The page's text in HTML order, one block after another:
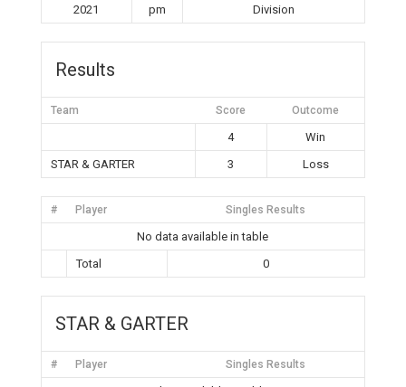
2021
pm
Division
Results
Team Score Outcome
4
Win
STAR & GARTER
3 Loss
# Player Singles Results
No data available in table
Total
0
STAR & GARTER
# Player Singles Results